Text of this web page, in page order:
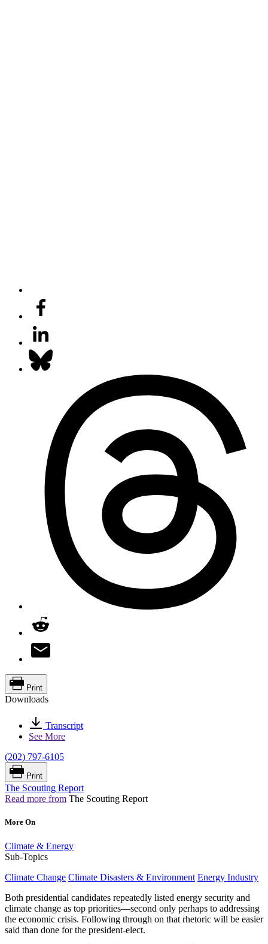
Print
Downloads
Transcript
See More
(202) 797-6105
Print
The Scouting Report
Read more from The Scouting Report
More On
Climate & Energy
Sub-Topics
Climate Change Climate Disasters & Environment Energy Industry
Both presidential candidates repeatedly listed energy security and
climate change as top priorities—second only perhaps to addressing
the economic crisis. Following through on that rhetoric will be easier
said than done for the president-elect.